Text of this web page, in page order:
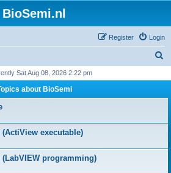
BioSemi.nl
Login
Register
r
Sat Aug 08, 2026 2:22 pm
about BioSemi
executable)
(LabVIEW programming)